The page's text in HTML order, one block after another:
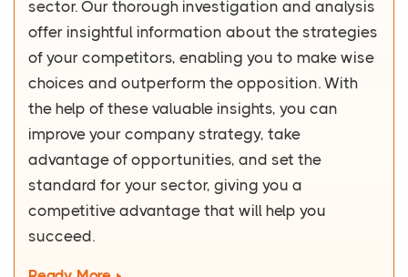
sector. Our thorough investigation and analysis
offer insightful information about the strategies
of your competitors, enabling you to make wise
choices and outperform the opposition. With
the help of these valuable insights, you can
improve your company strategy, take
advantage of opportunities, and set the
standard for your sector, giving you a
competitive advantage that will help you
succeed.